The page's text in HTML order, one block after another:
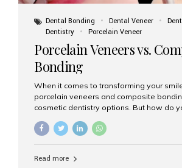
Dental Bonding Dental Veneer
Dentistry
Porcelain Veneer
Porcelain Veneers vs.
Bonding
When it comes to transforming your
porcelain veneers and composite
cosmetic dentistry options. But how do
At Aesthetic Smiles India, we help
to guide you through the smile makeover
Read more